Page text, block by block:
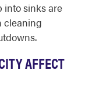
into sinks are
cleaning
AFFECT